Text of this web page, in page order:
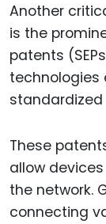
Another
is the
patents
technologies
standardized
These
allow
the network.
connecting